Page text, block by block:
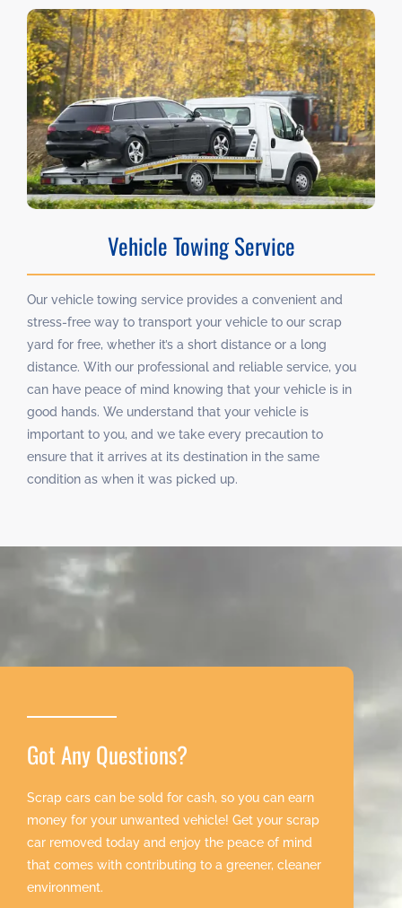
Vehicle Towing Service
Our vehicle towing service provides a convenient and
stress-free way to transport your vehicle to our scrap
yard for free, whether it’s a short distance or a long
distance. With our professional and reliable service, you
can have peace of mind knowing that your vehicle is in
good hands. We understand that your vehicle is
important to you, and we take every precaution to
ensure that it arrives at its destination in the same
condition as when it was picked up.
Got Any Questions?
Scrap cars can be sold for cash, so you can earn
money for your unwanted vehicle! Get your scrap
car removed today and enjoy the peace of mind
that comes with contributing to a greener, cleaner
environment.